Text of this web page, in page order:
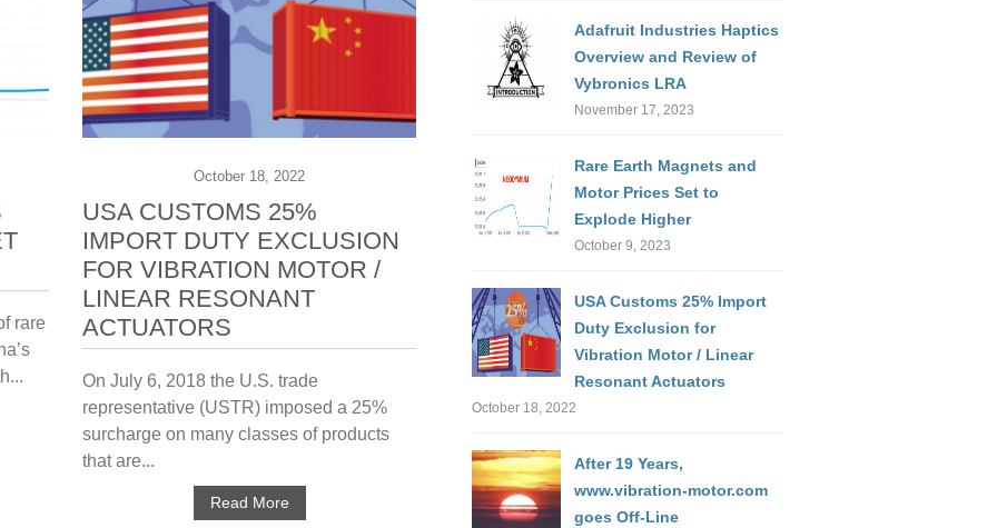
rare
October 18, 2022
USA CUSTOMS 25%
IMPORT DUTY EXCLUSION
FOR VIBRATION MOTOR /
LINEAR RESONANT
ACTUATORS
On July 6, 2018 the U.S. trade
representative (USTR) imposed a 25%
surcharge on many classes of products
that are...
Read More
Adafruit Industries Haptics
Overview and Review of
Vybronics LRA
November 17, 2023
Rare Earth Magnets and
Motor Prices Set to
Explode Higher
October 9, 2023
USA Customs 25% Import
Duty Exclusion for
Vibration Motor / Linear
Resonant Actuators
October 18, 2022
After 19 Years,
www.vibration-motor.com
goes Off-Line